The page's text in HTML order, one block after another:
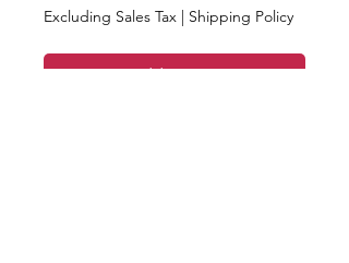
Excluding Sales Tax | Shipping Policy
Add to Cart